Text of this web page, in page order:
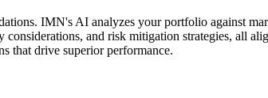
IMN's AI analyzes your portfolio against
and risk mitigation strategies, all
that drive superior performance.